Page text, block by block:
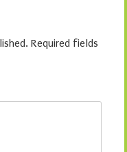
Required fields